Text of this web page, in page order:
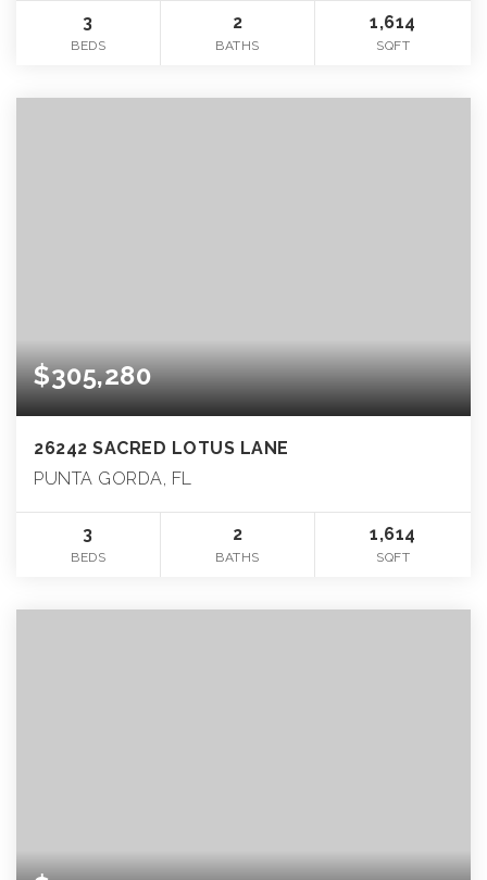
3
BEDS
2
BATHS
1,614
SQFT
$305,280
26242 SACRED LOTUS LANE
PUNTA GORDA, FL
3
BEDS
2
BATHS
1,614
SQFT